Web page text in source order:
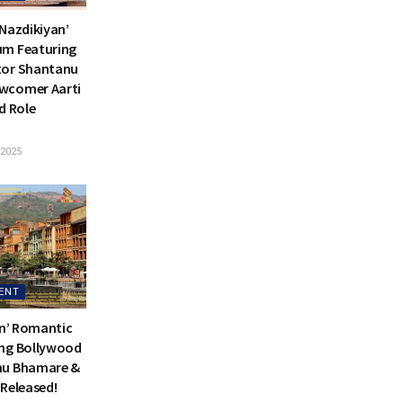
Featuring
Shantanu
Aarti
Role
Romantic
Bollywood
Bhamare &